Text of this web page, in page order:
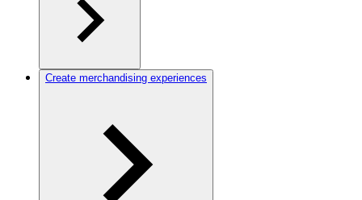
Create merchandising experiences